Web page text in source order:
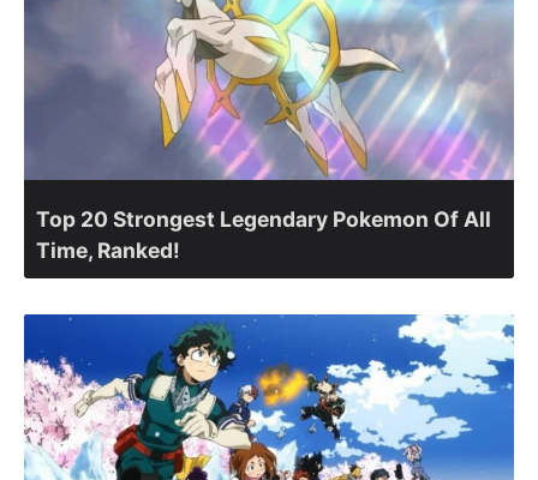
Top 20 Strongest Legendary Pokemon Of All
Time, Ranked!